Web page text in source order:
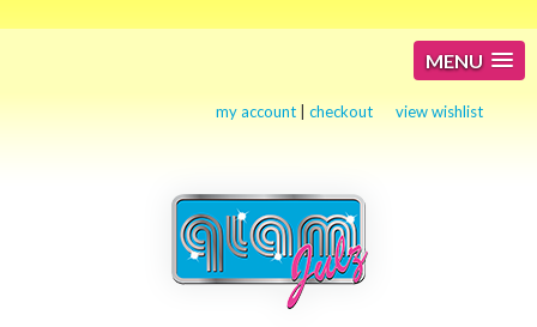
MENU
my account |checkout view wishlist